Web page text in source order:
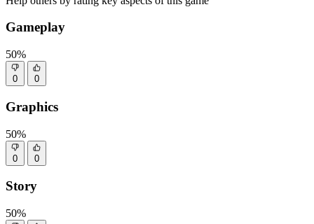
Gameplay
50%
0 0
Graphics
50%
0 0
Story
50%